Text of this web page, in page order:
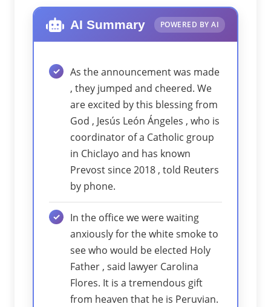
AI Summary POWERED BY AI
As the announcement was made
, they jumped and cheered. We
are excited by this blessing from
God , Jesús León Ángeles , who is
coordinator of a Catholic group
in Chiclayo and has known
Prevost since 2018 , told Reuters
by phone.
In the office we were waiting
anxiously for the white smoke to
see who would be elected Holy
Father , said lawyer Carolina
Flores. It is a tremendous gift
from heaven that he is Peruvian.